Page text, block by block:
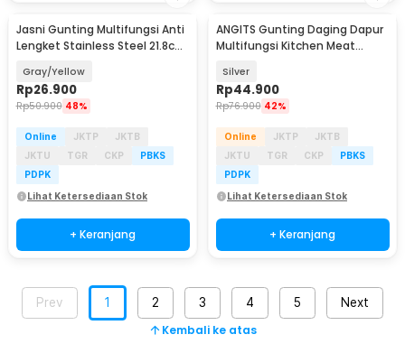
Jasni Gunting Multifungsi Anti
Lengket Stainless Steel 21.8cm
Gray/Yellow
Rp26.900
Rp50.900 48%
Online JKTP
JKTB
JKTU
TGR CKP
PBKS
PDPK
Lihat Ketersediaan Stok
+ Keranjang
ANGITS Gunting Daging Dapur
Multifungsi Kitchen Meat
Silver
Rp44.900
Rp76.900 42%
Online JKTP
JKTB
JKTU
TGR CKP
PBKS
PDPK
Lihat Ketersediaan Stok
+ Keranjang
Prev 1 2 3 4 5 Next
Kembali ke atas